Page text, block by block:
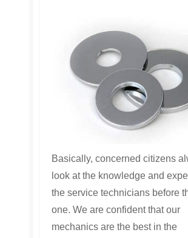
Basically, concerned citizens
look at the knowledge and
the service technicians before
one. We are confident that our
mechanics are the best in the